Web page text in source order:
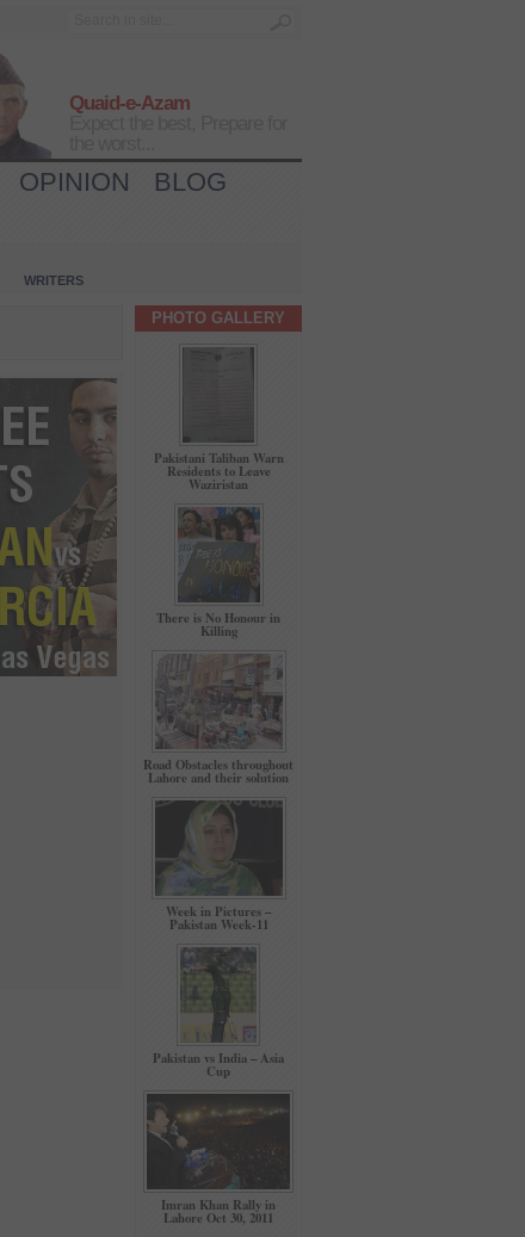
Quaid-e-Azam
OPINION
BLOG
WRITERS
PHOTO GALLERY
Pakistani Taliban Warn
Residents to Leave
Waziristan
There is No Honour in
Killing
Road Obstacles throughout
Lahore and their solution
Week in Pictures –
Pakistan Week-11
Pakistan vs India – Asia
Cup
Imran Khan Rally in
Lahore Oct 30, 2011